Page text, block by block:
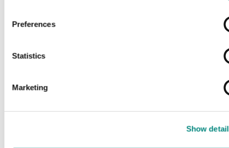
Preferences
Statistics
Marketing
Show